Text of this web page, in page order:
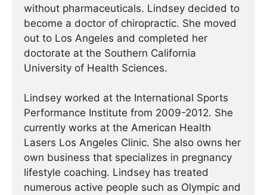
without pharmaceuticals. Lindsey decided to
become a doctor of chiropractic. She moved
out to Los Angeles and completed her
doctorate at the Southern California
University of Health Sciences.
Lindsey worked at the International Sports
Performance Institute from 2009-2012. She
currently works at the American Health
Lasers Los Angeles Clinic. She also owns her
own business that specializes in pregnancy
lifestyle coaching. Lindsey has treated
numerous active people such as Olympic and